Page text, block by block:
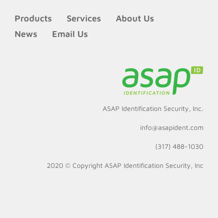
Products Services
About Us
News
Email Us
ASAP Identification Security, Inc.
info@asapident.com
(317) 488-1030
2020 © Copyright ASAP Identification Security, Inc